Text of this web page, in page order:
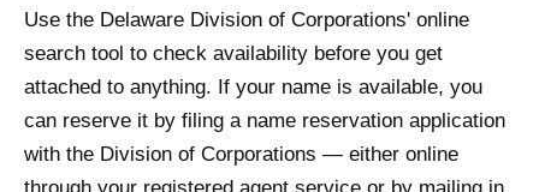
Use the Delaware Division of Corporations' online
search tool to check availability before you get
attached to anything. If your name is available, you
can reserve it by filing a name reservation application
with the Division of Corporations — either online